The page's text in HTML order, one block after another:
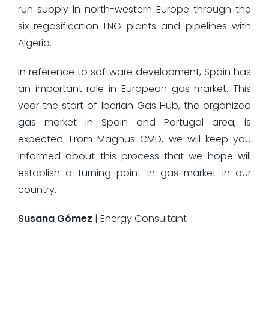
run supply in north-western Europe through the
six regasification LNG plants and pipelines with
Algeria.
In reference to software development, Spain has
an important role in European gas market. This
year the start of Iberian Gas Hub, the organized
gas market in Spain and Portugal area, is
expected. From Magnus CMD, we will keep you
informed about this process that we hope will
establish a turning point in gas market in our
country.
Susana Gómez | Energy Consultant